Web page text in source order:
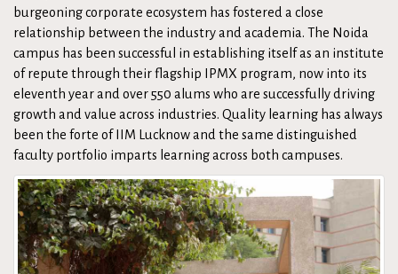
burgeoning corporate ecosystem has fostered a close
relationship between the industry and academia. The Noida
campus has been successful in establishing itself as an institute
of repute through their flagship IPMX program, now into its
eleventh year and over 550 alums who are successfully driving
growth and value across industries. Quality learning has always
been the forte of IIM Lucknow and the same distinguished
faculty portfolio imparts learning across both campuses.